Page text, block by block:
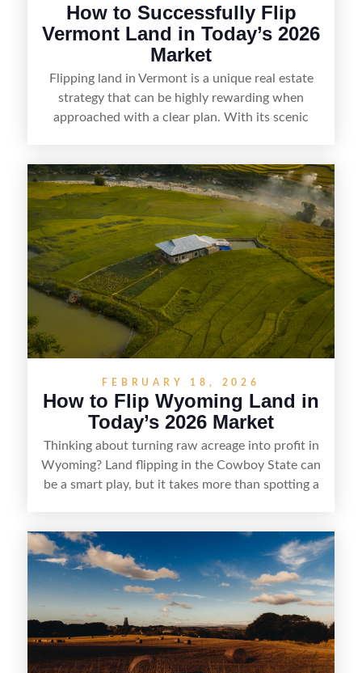
How to Successfully Flip
Vermont Land in Today’s 2026
Market
Flipping land in Vermont is a unique real estate
strategy that can be highly rewarding when
approached with a clear plan. With its scenic
getaways, Vermont offers real opportunities for
buyers who know how to spot undervalued
parcels. Success often comes down to
understanding local zoning and access issues,
doing thorough due diligence, and making
targeted improvements that increase a property’s
marketability before reselling.
FEBRUARY 18, 2026
How to Flip Wyoming Land in
Today’s 2026 Market
Thinking about turning raw acreage into profit in
Wyoming? Land flipping in the Cowboy State can
be a smart play, but it takes more than spotting a
rights, and market demand, this guide breaks
down the key steps to buying right, adding value,
and reselling strategically—so you can flip land
with fewer surprises and better returns.